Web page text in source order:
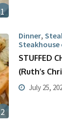
1
2
Dinner,
Steakhouse
STUFFED
(Ruth’s
July 25,